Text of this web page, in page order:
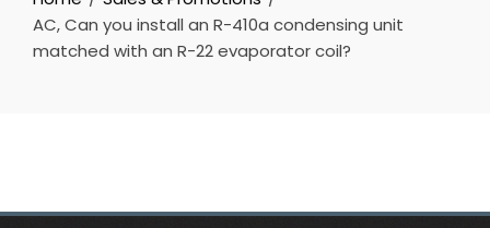
AC, Can you install an R-410a condensing unit
matched with an R-22 evaporator coil?